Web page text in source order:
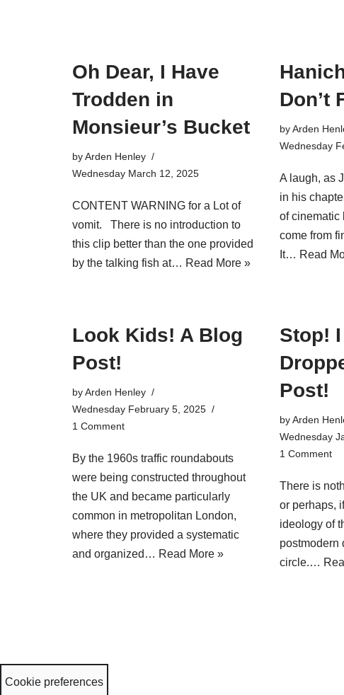
Oh Dear, I Have
Trodden in
Monsieur’s Bucket
byArden Henley
Wednesday March 12, 2025
CONTENT WARNING for a Lot of
vomit. There is no introduction to
this clip better than the one provided
by the talking fish at… Read More »
Don’t
byArden
Wednesday
A laugh, as
in his
of cinematic
come from
It… Read
Look Kids! A Blog
Post!
byArden Henley
Wednesday February 5, 2025
1 Comment
By the 1960s traffic roundabouts
were being constructed throughout
the UK and became particularly
common in metropolitan London,
where they provided a systematic
and organized… Read More »
Stop!
Post!
byArden
Wednesday
1 Comment
There is
or perhaps,
ideology of
postmodern
circle.…
Cookie preferences